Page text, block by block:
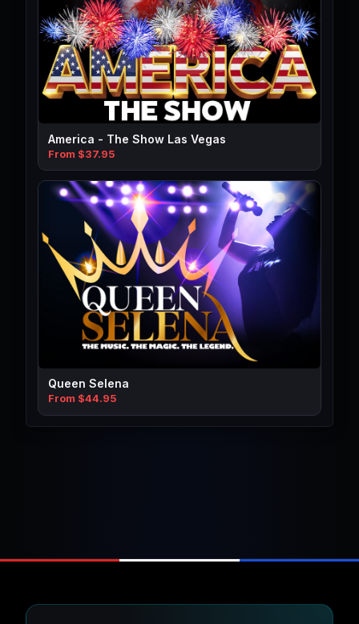
America - The Show Las Vegas
From $37.95
Queen Selena
From $44.95